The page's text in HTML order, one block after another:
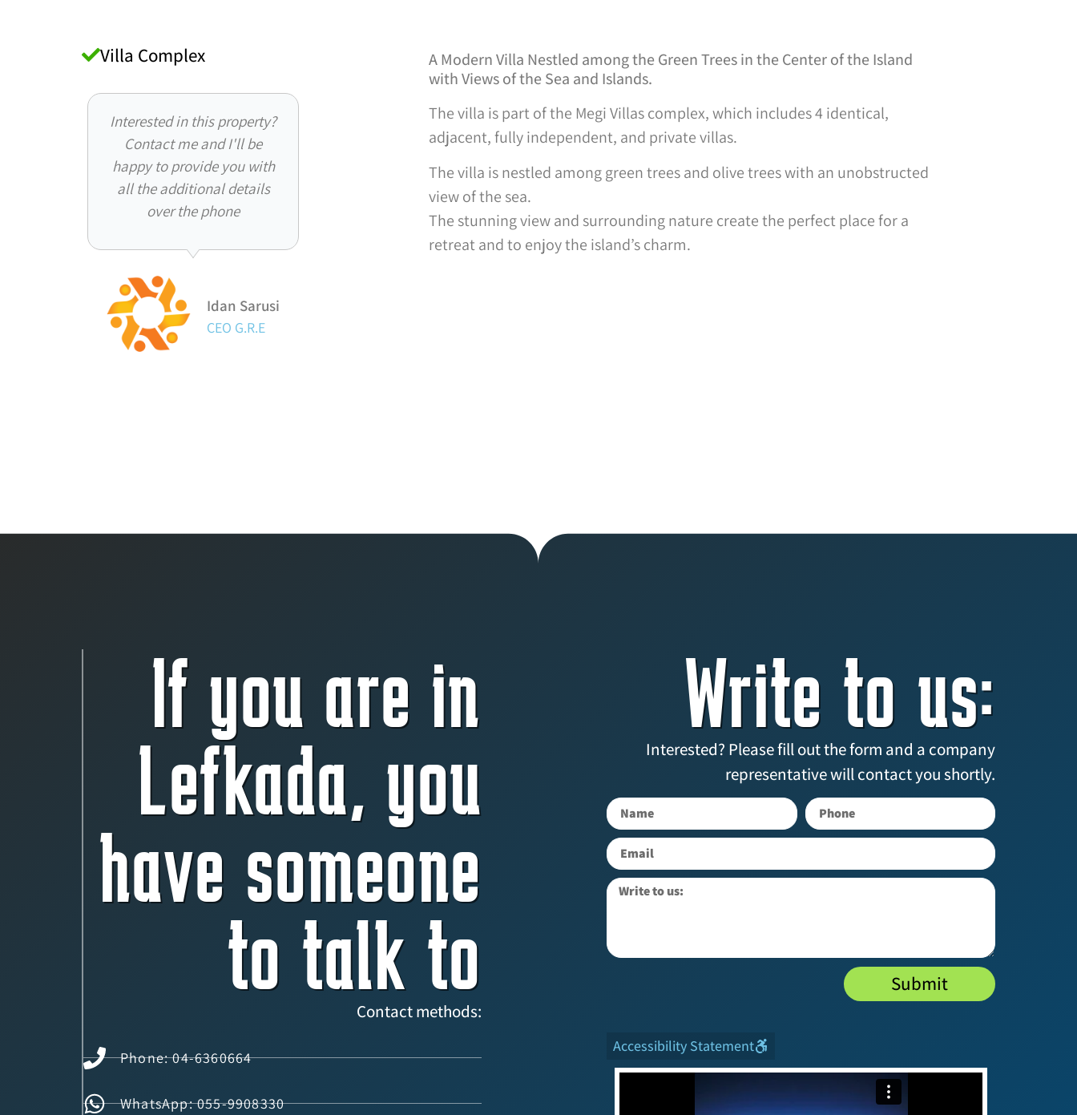
A Modern Villa Nestled among the Green Trees in the Center of the Island
with Views of the Sea and Islands.
The villa is part of the Megi Villas complex, which includes 4 identical,
adjacent, fully independent, and private villas.
The villa is nestled among green trees and olive trees with an unobstructed
view of the sea.
The stunning view and surrounding nature create the perfect place for a
retreat and to enjoy the island’s charm.
Villa Complex
Interested in this property?
Contact me and I'll be
happy to provide you with
all the additional details
over the phone
Idan Sarusi
CEO G.R.E
If you are in
Lefkada, you
have someone
to talk to
Contact methods:
Phone: 04-6360664
WhatsApp: 055-9908330
Write to us:
Interested? Please fill out the form and a company
representative will contact you shortly.
Submit
Accessibility Statement